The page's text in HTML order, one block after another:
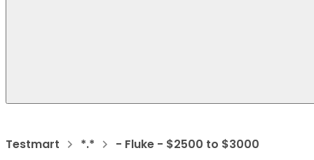
Testmart *.* - Fluke - $2500 to $3000